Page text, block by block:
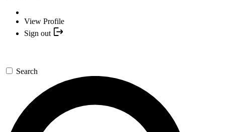
View Profile
Sign out
Search